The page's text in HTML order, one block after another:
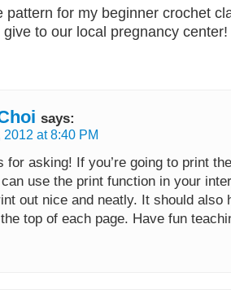
pattern for my beginner crochet
to our local pregnancy
says:
2012 at 8:40 PM
for asking! If you’re going to print
use the print function in your
out nice and neatly. It should also
top of each page. Have fun